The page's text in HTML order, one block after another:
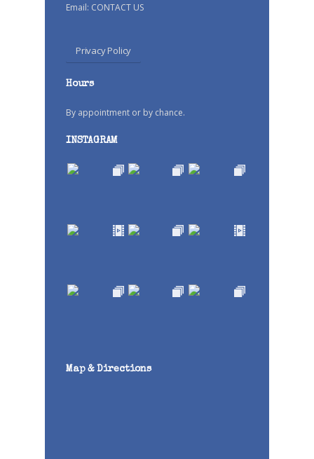
Email: CONTACT US
Privacy Policy
Hours
By appointment or by chance.
INSTAGRAM
Map & Directions